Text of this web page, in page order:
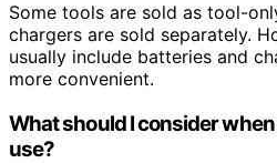
Some tools are sold as tool-
chargers are sold separately.
usually include batteries and
more convenient.
What should I consider
use?